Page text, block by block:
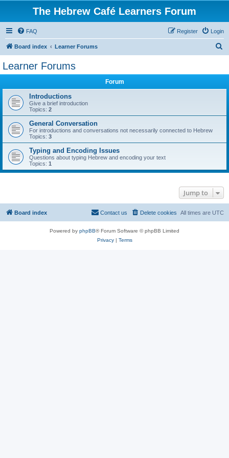
The Hebrew Café Learners Forum
FAQ Login
Register
Board index Learner Forums
Learner Forums
Forum
Introductions
Give a brief introduction
Topics: 2
General Conversation
For introductions and conversations not necessarily connected to Hebrew
Topics: 3
Typing and Encoding Issues
Questions about typing Hebrew and encoding your text
Topics: 1
Jump to
Board index All times are UTC
Delete cookies
Contact us
Powered by phpBB® Forum Software © phpBB Limited
Privacy| Terms